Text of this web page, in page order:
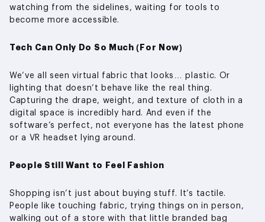
watching from the sidelines, waiting for tools to
become more accessible.
Tech Can Only Do So Much (For Now)
We’ve all seen virtual fabric that looks… plastic. Or
lighting that doesn’t behave like the real thing.
Capturing the drape, weight, and texture of cloth in a
digital space is incredibly hard. And even if the
software’s perfect, not everyone has the latest phone
or a VR headset lying around.
People Still Want to Feel Fashion
Shopping isn’t just about buying stuff. It’s tactile.
People like touching fabric, trying things on in person,
walking out of a store with that little branded bag